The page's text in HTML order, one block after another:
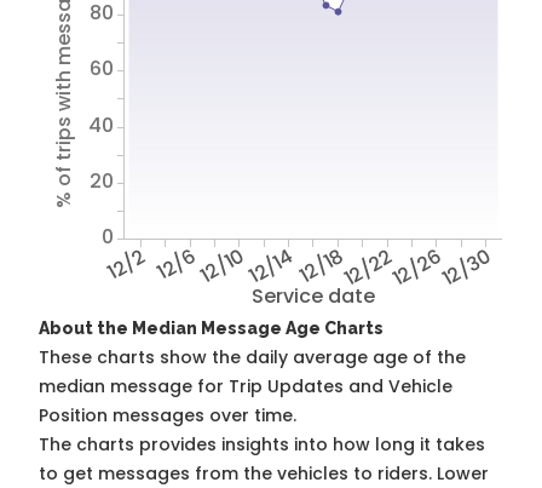
Service date
12/2 12/612/1012/1412/1812/2212/2612/30
% of trips with messages
0
20
40
60
80
About the Median Message Age Charts
These charts show the daily average age of the
median message for Trip Updates and Vehicle
Position messages over time.
The charts provides insights into how long it takes
to get messages from the vehicles to riders. Lower